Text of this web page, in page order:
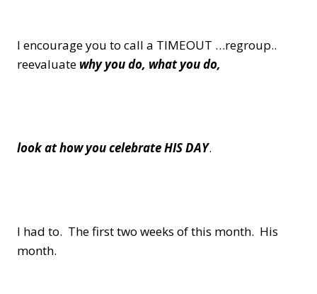
I encourage you to call a TIMEOUT …regroup..
reevaluate why you do, what you do,
look at how you celebrate HIS DAY.
I had to. The first two weeks of this month. His
month.